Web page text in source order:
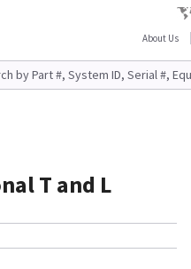
About Us
T and L